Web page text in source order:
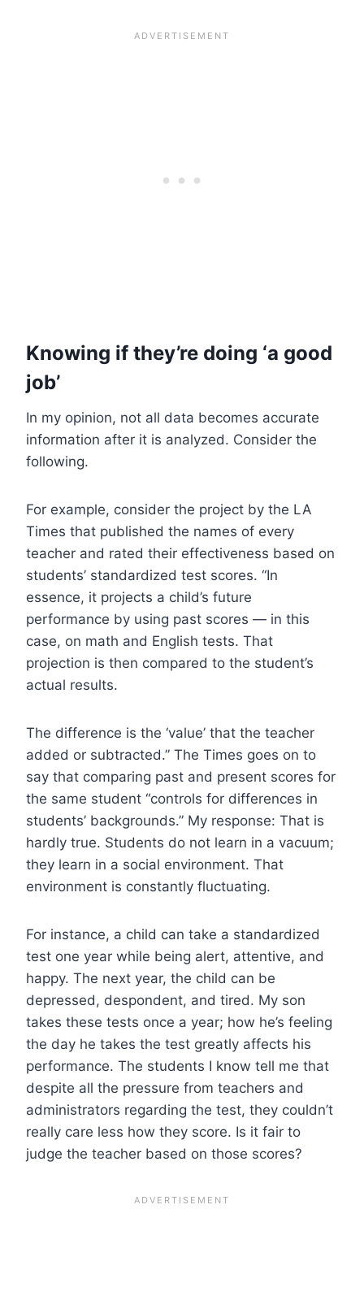
Knowing if they’re doing ‘a good
job’
In my opinion, not all data becomes accurate
information after it is analyzed. Consider the
following.
For example, consider the project by the LA
Times that published the names of every
teacher and rated their effectiveness based on
students’ standardized test scores. “In
essence, it projects a child’s future
performance by using past scores — in this
case, on math and English tests. That
projection is then compared to the student’s
actual results.
The difference is the ‘value’ that the teacher
added or subtracted.” The Times goes on to
say that comparing past and present scores for
the same student “controls for differences in
students’ backgrounds.” My response: That is
hardly true. Students do not learn in a vacuum;
they learn in a social environment. That
environment is constantly fluctuating.
For instance, a child can take a standardized
test one year while being alert, attentive, and
happy. The next year, the child can be
depressed, despondent, and tired. My son
takes these tests once a year; how he’s feeling
the day he takes the test greatly affects his
performance. The students I know tell me that
despite all the pressure from teachers and
administrators regarding the test, they couldn’t
really care less how they score. Is it fair to
judge the teacher based on those scores?